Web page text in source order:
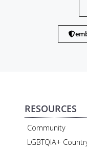
RESOURCES
Community
LGBTQIA+